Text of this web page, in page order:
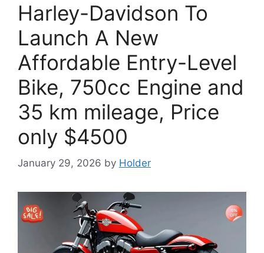
Harley-Davidson To
Launch A New
Affordable Entry-Level
Bike, 750cc Engine and
35 km mileage, Price
only $4500
January 29, 2026 by Holder